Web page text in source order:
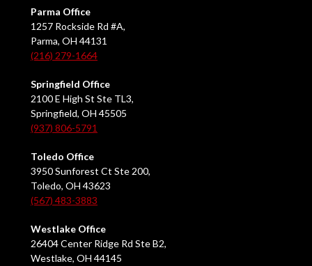
Parma Office
1257 Rockside Rd #A,
Parma, OH 44131
(216) 279-1664
Springfield Office
2100 E High St Ste TL3,
Springfield, OH 45505
(937) 806-5791
Toledo Office
3950 Sunforest Ct Ste 200,
Toledo, OH 43623
(567) 483-3883
Westlake Office
26404 Center Ridge Rd Ste B2,
Westlake, OH 44145